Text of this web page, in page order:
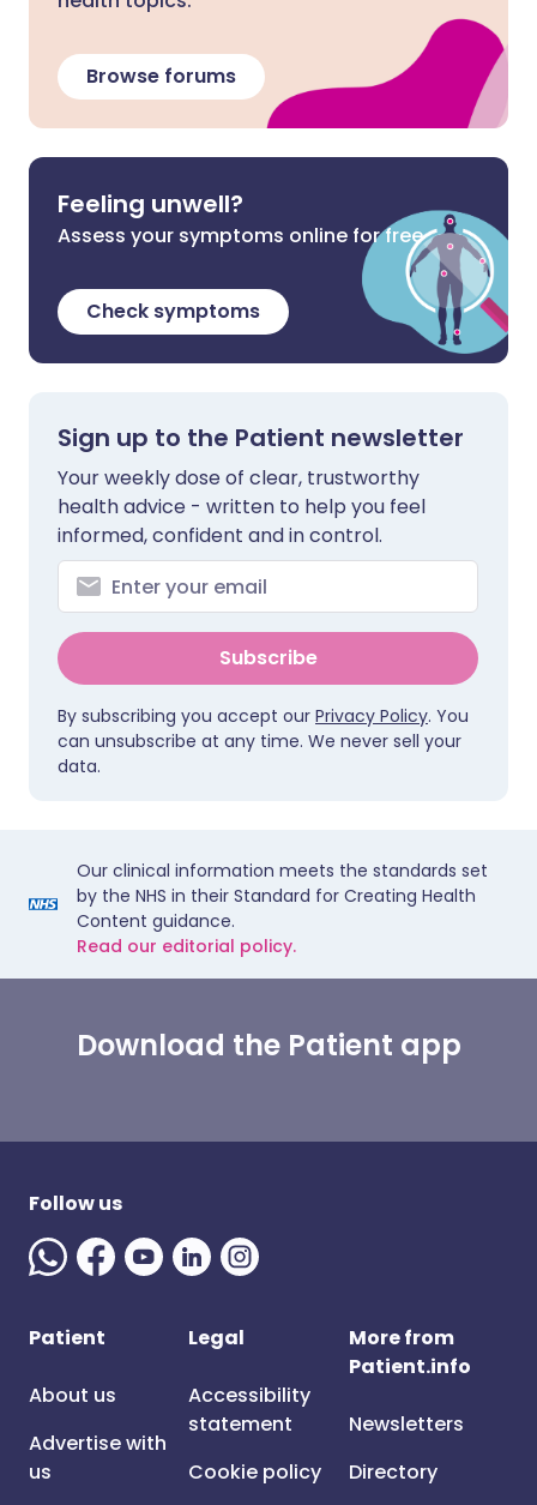
Browse forums
Feeling unwell?
Assess your symptoms online for free
Check symptoms
Sign up to the Patient newsletter
Your weekly dose of clear, trustworthy
health advice - written to help you feel
informed, confident and in control.
Subscribe
By subscribing you accept our Privacy Policy. You
can unsubscribe at any time. We never sell your
data.
Our clinical information meets the standards set
by the NHS in their Standard for Creating Health
Content guidance.
Read our editorial policy.
Download the Patient app
Follow us
Patient
About us
Advertise with
us
Legal
Accessibility
statement
Cookie policy
More from
Patient.info
Newsletters
Directory